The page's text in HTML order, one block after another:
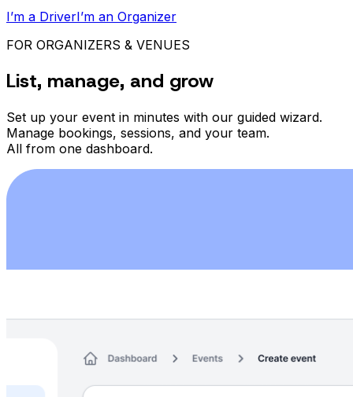
I’m a DriverI’m an Organizer
FOR ORGANIZERS & VENUES
List, manage, and grow
Set up your event in minutes with our guided wizard.
Manage bookings, sessions, and your team.
All from one dashboard.